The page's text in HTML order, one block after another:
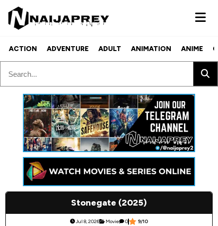
ACTION ADVENTURE ADULT ANIMATION ANIME
Stonegate (2025)
Jul 8, 2026 Movie 0 9/10